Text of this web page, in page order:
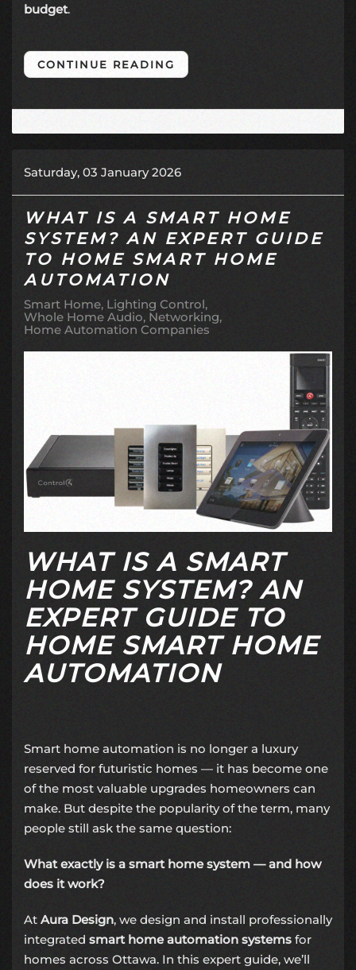
budget.
CONTINUE READING
Saturday, 03 January 2026
WHAT IS A SMART HOME
SYSTEM? AN EXPERT GUIDE
TO HOME SMART HOME
AUTOMATION
Smart Home Lighting Control
Whole Home Audio Networking
Home Automation Companies
WHAT IS A SMART
HOME SYSTEM? AN
EXPERT GUIDE TO
HOME SMART HOME
AUTOMATION
Smart home automation is no longer a luxury
reserved for futuristic homes — it has become one
of the most valuable upgrades homeowners can
make. But despite the popularity of the term, many
people still ask the same question:
What exactly is a smart home system — and how
does it work?
At Aura Design, we design and install professionally
integrated smart home automation systems for
homes across Ottawa. In this expert guide, we’ll